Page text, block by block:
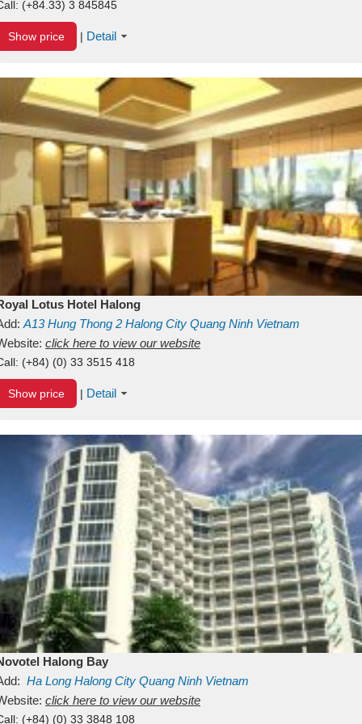
(+84.33) 3 845845
Show price | Detail
Lotus Hotel Halong
A13Hung Thong 2 Halong City Quang Ninh Vietnam
click here to view our website
(+84) (0) 33 3515 418
Show price | Detail
Halong Bay
Ha Long Halong City Quang Ninh Vietnam
click here to view our website
(+84) (0) 33 3848 108